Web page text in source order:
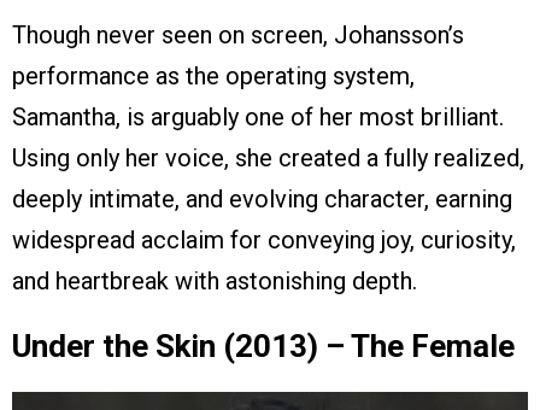
Though never seen on screen, Johansson’s
performance as the operating system,
Samantha, is arguably one of her most brilliant.
Using only her voice, she created a fully realized,
deeply intimate, and evolving character, earning
widespread acclaim for conveying joy, curiosity,
and heartbreak with astonishing depth.
Under the Skin (2013) – The Female